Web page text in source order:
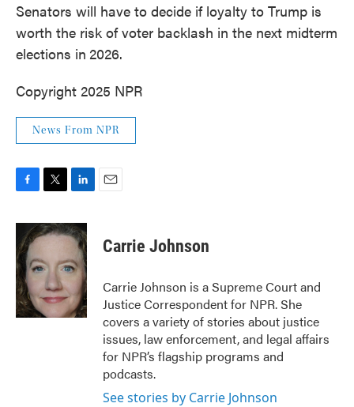
Senators will have to decide if loyalty to Trump is
worth the risk of voter backlash in the next midterm
elections in 2026.
Copyright 2025 NPR
News From NPR
c
e
b
o
o
k
i
t
e
r
n
k
d
n
Carrie Johnson
Carrie Johnson is a Supreme Court and
Justice Correspondent for NPR. She
covers a variety of stories about justice
issues, law enforcement, and legal affairs
for NPR’s flagship programs and
podcasts.
See stories by Carrie Johnson